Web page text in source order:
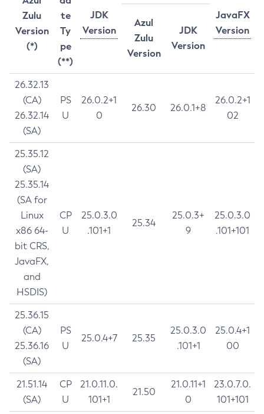
Zulu
Version
(*)
te
Ty
pe
(**)
JDK
Version
JavaFX
Version
Azul
Zulu
Version
JDK
Version
26.32.13
(CA)
26.32.14
(SA)
PS
U
26.0.2+1
0
26.30 26.0.1+8
26.0.2+1
02
25.35.12
(SA)
25.35.14
(SA for
Linux
x86 64-
bit CRS,
JavaFX,
and
HSDIS)
CP
U
25.0.3.0
.101+1
25.34
25.0.3+
9
25.0.3.0
.101+101
25.36.15
(CA)
25.36.16
(SA)
PS
U
25.0.4+7 25.35
25.0.3.0
.101+1
25.0.4+1
00
21.51.14
(SA)
CP
U
21.0.11.0.
101+1
21.50
21.0.11+1
0
23.0.7.0.
101+101